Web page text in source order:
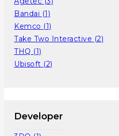
Bandai (1)
Kemco (1)
Take Two Interactive (2)
THQ (1)
Ubisoft (2)
Developer